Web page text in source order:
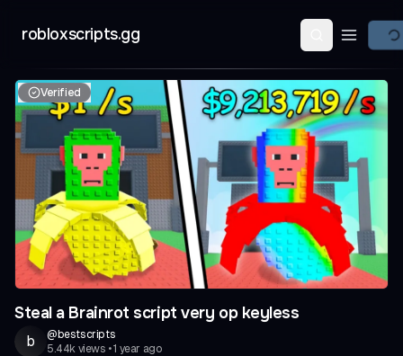
robloxscripts.gg Open
Verified
slide
Steal a Brainrot script very op keyless
b @bestscripts
5.44k views •1 year ago